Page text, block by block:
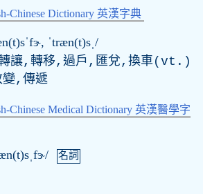
Chinese Dictionary 英漢字典
ˈtræn(t)sˌ/
讓,轉移,過戶,匯兌,換車( vt .)
,傳遞
Chinese Medical Dictionary 英漢醫學字
名詞